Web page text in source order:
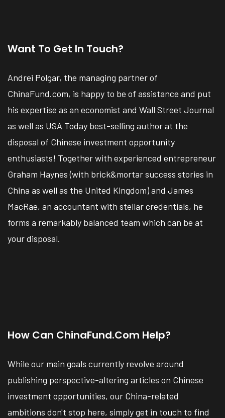
Want To Get In Touch?
Andrei Polgar, the managing partner of
ChinaFund.com, is happy to be of assistance and put
his expertise as an economist and Wall Street Journal
as well as USA Today best-selling author at the
disposal of Chinese investment opportunity
enthusiasts! Together with experienced entrepreneur
Graham Haynes (with brick&mortar success stories in
China as well as the United Kingdom) and James
MacRae, an accountant with stellar credentials, he
forms a remarkably balanced team which can be at
your disposal.
How Can ChinaFund.com Help?
While our main goals currently revolve around
publishing perspective-altering articles on Chinese
investment opportunities, our China-related
ambitions don't stop here, simply get in touch to find